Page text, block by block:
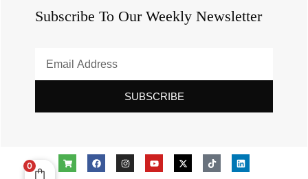
Subscribe To Our Weekly Newsletter
SUBSCRIBE
0